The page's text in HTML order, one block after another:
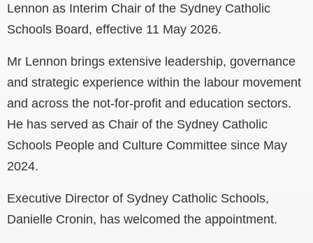
Lennon as Interim Chair of the Sydney Catholic
Schools Board, effective 11 May 2026.
Mr Lennon brings extensive leadership, governance
and strategic experience within the labour movement
and across the not-for-profit and education sectors.
He has served as Chair of the Sydney Catholic
Schools People and Culture Committee since May
2024.
Executive Director of Sydney Catholic Schools,
Danielle Cronin, has welcomed the appointment.